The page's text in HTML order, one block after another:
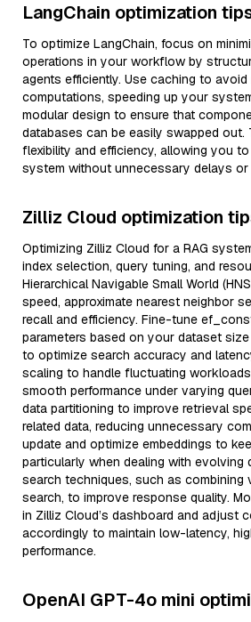
LangChain optimization
To optimize LangChain, focus on
operations in your workflow by
agents efficiently. Use caching to avoid
computations, speeding up your
modular design to ensure that
databases can be easily swapped out.
flexibility and efficiency, allowing you
system without unnecessary delays or
Zilliz Cloud optimization
Optimizing Zilliz Cloud for a RAG
index selection, query tuning, and
Hierarchical Navigable Small World
speed, approximate nearest neighbor
recall and efficiency. Fine-tune
parameters based on your dataset
to optimize search accuracy and
scaling to handle fluctuating
smooth performance under varying
data partitioning to improve retrieval
related data, reducing unnecessary
update and optimize embeddings to
particularly when dealing with evolving
search techniques, such as combining
search, to improve response quality.
in Zilliz Cloud’s dashboard and adjust
accordingly to maintain low-latency,
performance.
OpenAI GPT-4o mini